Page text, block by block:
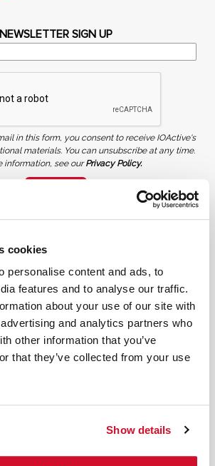
cookies
personalise content and ads, to
features and to analyse our traffic.
about your use of our site with
and analytics partners who
other information that you’ve
that they’ve collected from your use
Show details
NEWSLETTER SIGN UP
in this form, you consent to receive IOActive's
materials. You can unsubscribe at any time.
information, see ourPrivacy Policy.
COPYRIGHT AND AI WARNING
or otherwise exploited in any manner, including without
Services | IOActive
and Purple Team Services
AI/ML Security Services